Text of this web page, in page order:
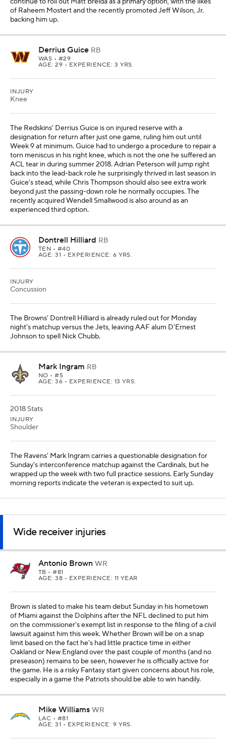
of Raheem Mostert and the recently promoted Jeff Wilson, Jr.
backing him up.
Derrius Guice RB
WAS • #29
AGE: 29 • EXPERIENCE: 3 YRS.
INJURY
Knee
The Redskins' Derrius Guice is on injured reserve with a
designation for return after just one game, ruling him out until
Week 9 at minimum. Guice had to undergo a procedure to repair a
torn meniscus in his right knee, which is not the one he suffered an
ACL tear in during summer 2018. Adrian Peterson will jump right
back into the lead-back role he surprisingly thrived in last season in
Guice's stead, while Chris Thompson should also see extra work
beyond just the passing-down role he normally occupies. The
recently acquired Wendell Smallwood is also around as an
experienced third option.
Dontrell Hilliard RB
TEN • #40
AGE: 31 • EXPERIENCE: 6 YRS.
INJURY
Concussion
The Browns' Dontrell Hilliard is already ruled out for Monday
night's matchup versus the Jets, leaving AAF alum D'Ernest
Johnson to spell Nick Chubb.
Mark Ingram RB
NO • #5
AGE: 36 • EXPERIENCE: 13 YRS.
2018 Stats
INJURY
Shoulder
The Ravens' Mark Ingram carries a questionable designation for
Sunday's interconference matchup against the Cardinals, but he
wrapped up the week with two full practice sessions. Early Sunday
morning reports indicate the veteran is expected to suit up.
Wide receiver injuries
Antonio Brown WR
TB • #81
AGE: 38 • EXPERIENCE: 11 YEAR
Brown is slated to make his team debut Sunday in his hometown
of Miami against the Dolphins after the NFL declined to put him
on the commissioner's exempt list in response to the filing of a civil
lawsuit against him this week. Whether Brown will be on a snap
limit based on the fact he's had little practice time in either
Oakland or New England over the past couple of months (and no
preseason) remains to be seen, however he is officially active for
the game. He is a risky Fantasy start given concerns about his role,
especially in a game the Patriots should be able to win handily.
Mike Williams WR
LAC • #81
AGE: 31 • EXPERIENCE: 9 YRS.